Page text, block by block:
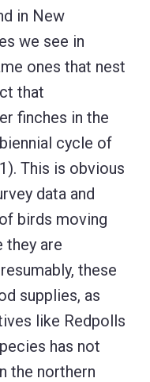
in New
we see in
ones that nest
that
finches in the
cycle of
This is obvious
data and
birds moving
they are
these
supplies, as
like Redpolls
has not
the northern